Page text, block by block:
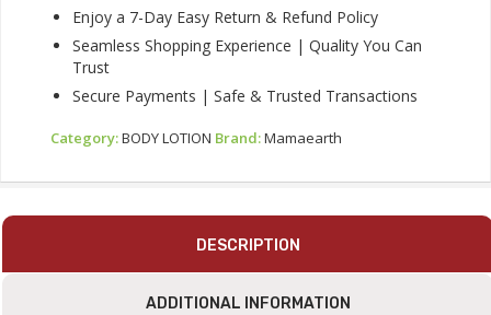
Enjoy a 7-Day Easy Return & Refund Policy
Seamless Shopping Experience | Quality You Can
Trust
Secure Payments | Safe & Trusted Transactions
Category:BODY LOTION Brand:Mamaearth
DESCRIPTION
ADDITIONAL INFORMATION